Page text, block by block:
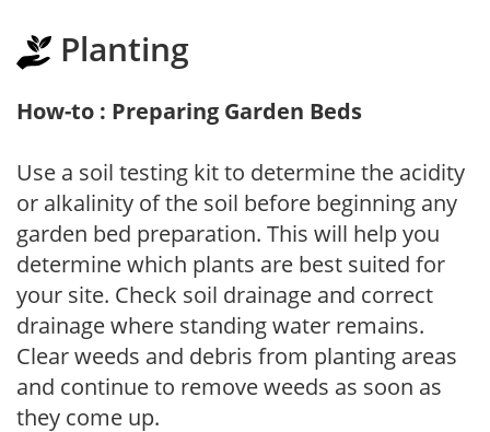
Planting
How-to : Preparing Garden Beds
Use a soil testing kit to determine the acidity
or alkalinity of the soil before beginning any
garden bed preparation. This will help you
determine which plants are best suited for
your site. Check soil drainage and correct
drainage where standing water remains.
Clear weeds and debris from planting areas
and continue to remove weeds as soon as
they come up.